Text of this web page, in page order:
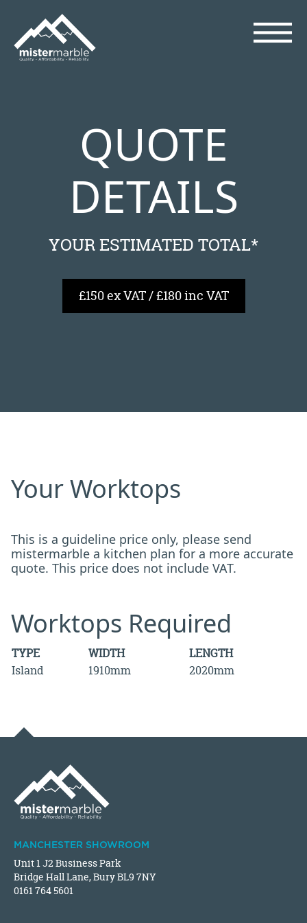
QUOTE
DETAILS
YOUR ESTIMATED TOTAL*
£150 ex VAT / £180 inc VAT
Your Worktops
This is a guideline price only, please send
mistermarble a kitchen plan for a more accurate
quote. This price does not include VAT.
Worktops Required
TYPE WIDTH
LENGTH
Island
1910mm 2020mm
MANCHESTER SHOWROOM
Unit 1 J2 Business Park
Bridge Hall Lane, Bury BL9 7NY
0161 764 5601